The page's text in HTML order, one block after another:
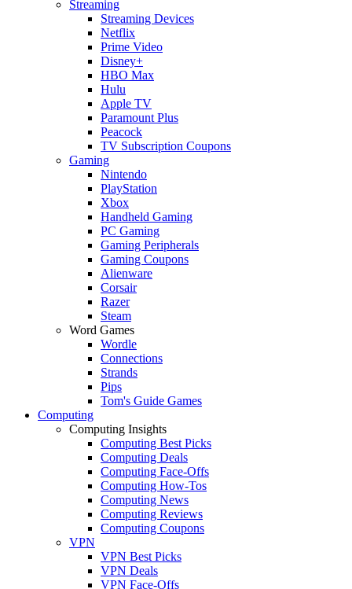
Streaming
Streaming Devices
Netflix
Prime Video
Disney+
HBO Max
Hulu
Apple TV
Paramount Plus
Peacock
TV Subscription Coupons
Gaming
Nintendo
PlayStation
Xbox
Handheld Gaming
PC Gaming
Gaming Peripherals
Gaming Coupons
Alienware
Corsair
Razer
Steam
Word Games
Wordle
Connections
Strands
Pips
Tom's Guide Games
Computing
Computing Insights
Computing Best Picks
Computing Deals
Computing Face-Offs
Computing How-Tos
Computing News
Computing Reviews
Computing Coupons
VPN
VPN Best Picks
VPN Deals
VPN Face-Offs